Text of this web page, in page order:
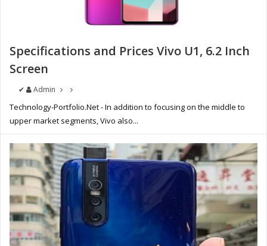
Specifications and Prices Vivo U1, 6.2 Inch
Screen
✔ Admin
Technology-Portfolio.Net - In addition to focusing on the middle to
upper market segments, Vivo also...